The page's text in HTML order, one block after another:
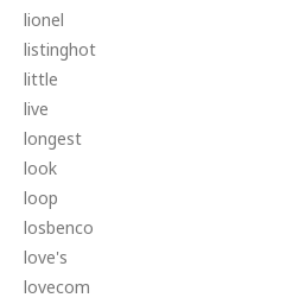
lionel
listinghot
little
live
longest
look
loop
losbenco
love's
lovecom